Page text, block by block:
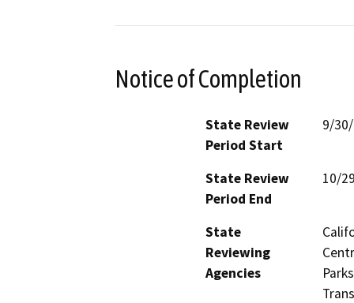
Notice of Completion
State Review
Period Start
9/
State Review
Period End
10/
State
Reviewing
Agencies